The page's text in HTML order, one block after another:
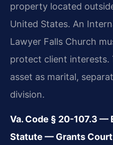
property located
United States. An
Lawyer Falls Church
protect client interests.
asset as marital,
division.
Va. Code § 20-107.3
Statute — Grants